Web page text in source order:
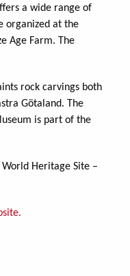
a wide range of
organized at the
Age Farm. The
rock carvings both
Götaland. The
is part of the
Heritage Site –